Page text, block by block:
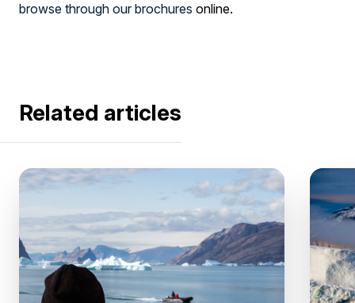
browse through our brochures online.
Related articles